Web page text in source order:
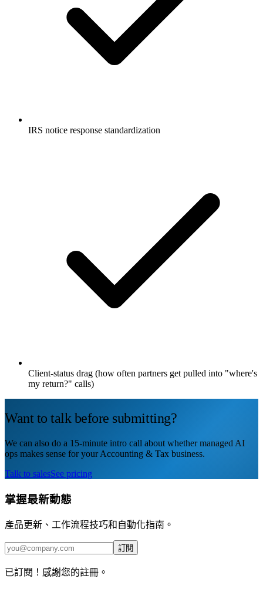
IRS notice response standardization
Client-status drag (how often partners get pulled into "where's
my return?" calls)
Want to talk before submitting?
We can also do a 15-minute intro call about whether managed AI
ops makes sense for your Accounting & Tax business.
Talk to salesSee pricing
掌握最新動態
產品更新、工作流程技巧和自動化指南。
訂閱
已訂閱！感謝您的註冊。